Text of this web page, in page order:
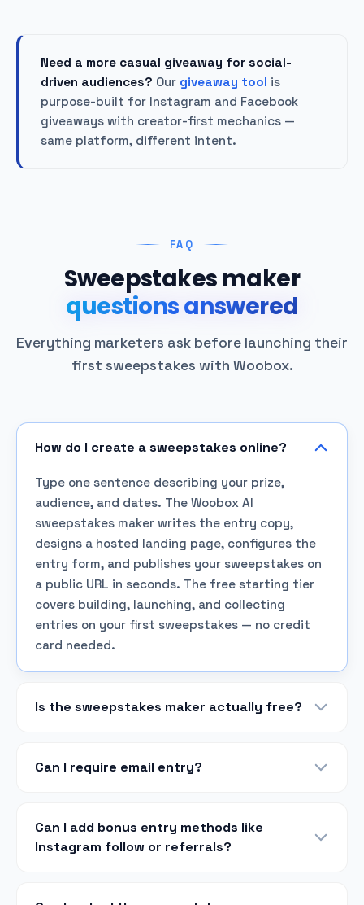
Need a more casual giveaway for social-
driven audiences? Our giveaway tool is
purpose-built for Instagram and Facebook
giveaways with creator-first mechanics —
same platform, different intent.
FAQ
Sweepstakes maker
questions answered
Everything marketers ask before launching their
first sweepstakes with Woobox.
How do I create a sweepstakes online?
Type one sentence describing your prize,
audience, and dates. The Woobox AI
sweepstakes maker writes the entry copy,
designs a hosted landing page, configures the
entry form, and publishes your sweepstakes on
a public URL in seconds. The free starting tier
covers building, launching, and collecting
entries on your first sweepstakes — no credit
card needed.
Is the sweepstakes maker actually free?
Can I require email entry?
Can I add bonus entry methods like
Instagram follow or referrals?